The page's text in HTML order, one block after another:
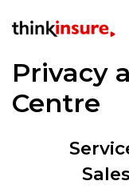
Privacy
Centre